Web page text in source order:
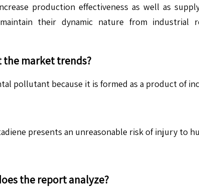
production effectiveness as well as
their dynamic nature from industrial
the market trends?
pollutant because it is formed as a product of
presents an unreasonable risk of injury to
the report analyze?